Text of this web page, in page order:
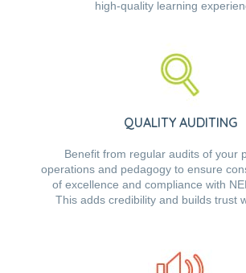
high-quality learning
QUALITY AUDITING
Benefit from regular audits of your
operations and pedagogy to ensure
of excellence and compliance with
This adds credibility and builds trust